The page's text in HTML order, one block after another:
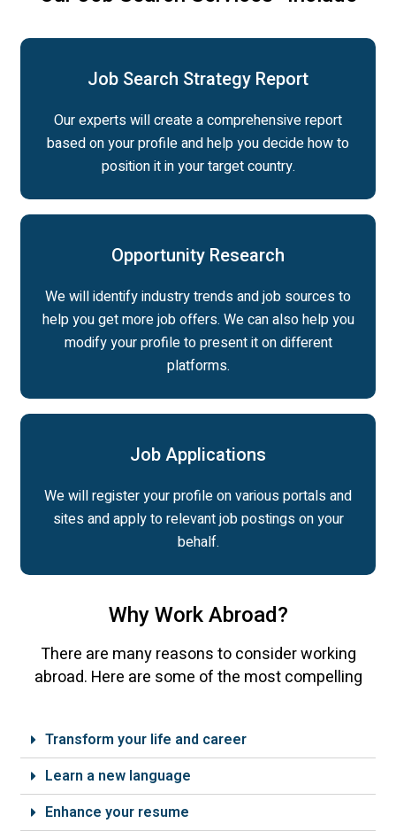
Job Search Strategy Report
Our experts will create a comprehensive report
based on your profile and help you decide how to
position it in your target country.
Opportunity Research
We will identify industry trends and job sources to
help you get more job offers. We can also help you
modify your profile to present it on different
platforms.
Job Applications
We will register your profile on various portals and
sites and apply to relevant job postings on your
behalf.
Why Work Abroad?
There are many reasons to consider working
abroad. Here are some of the most compelling
Transform your life and career
Learn a new language
Enhance your resume